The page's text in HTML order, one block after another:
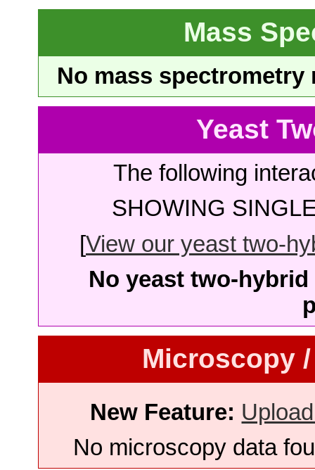
Mass
No mass
Yeast
The following
SHOWING
[View our yeast two-
No yeast two-
Microscopy
New Feature:
No microscopy data